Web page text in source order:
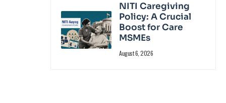
NITI Caregiving
Policy: A Crucial
Boost for Care
MSMEs
August 6, 2026